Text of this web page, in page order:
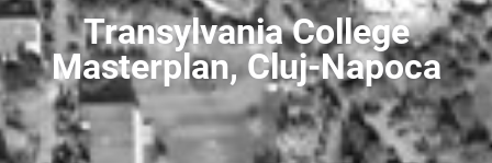
Transylvania College
Masterplan, Cluj-Napoca